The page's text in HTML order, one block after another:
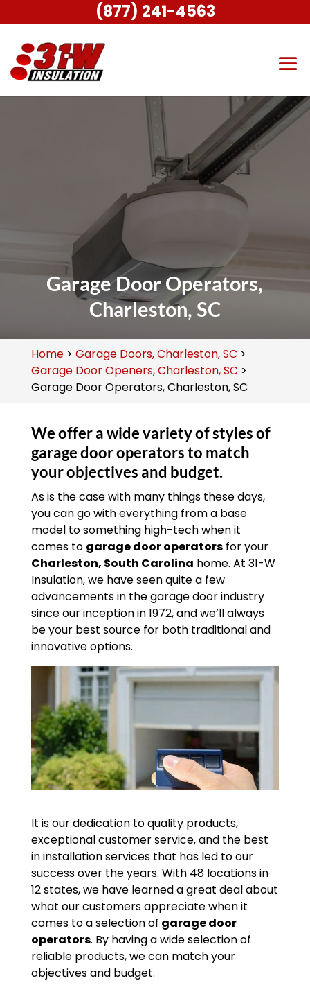
Garage Door Operators,
Charleston, SC
Home> Garage Doors, Charleston, SC >
Garage Door Openers, Charleston, SC >
Garage Door Operators, Charleston, SC
We offer a wide variety of styles of
garage door operators to match
your objectives and budget.
As is the case with many things these days,
you can go with everything from a base
model to something high-tech when it
comes to garage door operatorsfor your
Charleston, South Carolina home. At 31-W
Insulation, we have seen quite a few
advancements in the garage door industry
since our inception in 1972, and we’ll always
be your best source for both traditional and
innovative options.
It is our dedication to quality products,
exceptional customer service, and the best
in installation services that has led to our
success over the years. With 48 locations in
12 states, we have learned a great deal about
what our customers appreciate when it
comes to a selection of garage door
operators. By having a wide selection of
reliable products, we can match your
objectives and budget.
(877) 241-4563